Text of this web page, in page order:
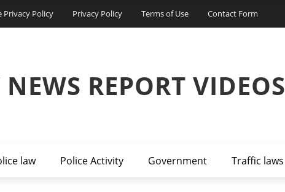
Privacy Policy Privacy Policy Terms of Use Contact Form
REPORT VIDEOS
law Police Activity Government Traffic laws